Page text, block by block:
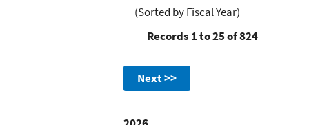
(Sorted by Fiscal Year)
Records 1 to 25 of 824
Next >>